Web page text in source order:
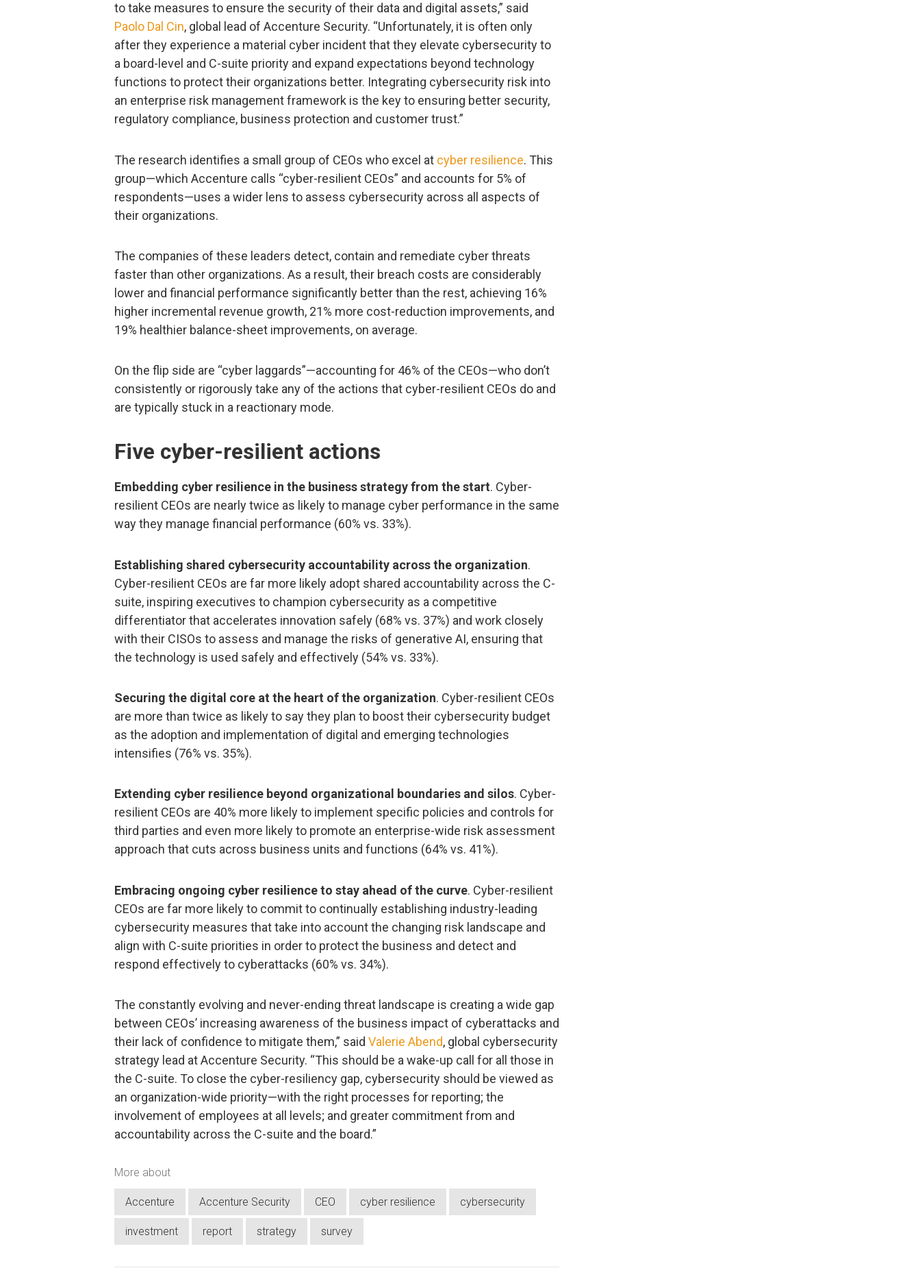
to take measures to ensure the security of their data and digital assets,” said
Paolo Dal Cin, global lead of Accenture Security. “Unfortunately, it is often only
after they experience a material cyber incident that they elevate cybersecurity to
a board-level and C-suite priority and expand expectations beyond technology
functions to protect their organizations better. Integrating cybersecurity risk into
an enterprise risk management framework is the key to ensuring better security,
regulatory compliance, business protection and customer trust.”
The research identifies a small group of CEOs who excel at cyber resilience. This
group—which Accenture calls “cyber-resilient CEOs” and accounts for 5% of
respondents—uses a wider lens to assess cybersecurity across all aspects of
their organizations.
The companies of these leaders detect, contain and remediate cyber threats
faster than other organizations. As a result, their breach costs are considerably
lower and financial performance significantly better than the rest, achieving 16%
higher incremental revenue growth, 21% more cost-reduction improvements, and
19% healthier balance-sheet improvements, on average.
On the flip side are “cyber laggards”—accounting for 46% of the CEOs—who don’t
consistently or rigorously take any of the actions that cyber-resilient CEOs do and
are typically stuck in a reactionary mode.
Five cyber-resilient actions
Embedding cyber resilience in the business strategy from the start. Cyber-
resilient CEOs are nearly twice as likely to manage cyber performance in the same
way they manage financial performance (60% vs. 33%).
Establishing shared cybersecurity accountability across the organization.
Cyber-resilient CEOs are far more likely adopt shared accountability across the C-
suite, inspiring executives to champion cybersecurity as a competitive
differentiator that accelerates innovation safely (68% vs. 37%) and work closely
with their CISOs to assess and manage the risks of generative AI, ensuring that
the technology is used safely and effectively (54% vs. 33%).
Securing the digital core at the heart of the organization. Cyber-resilient CEOs
are more than twice as likely to say they plan to boost their cybersecurity budget
as the adoption and implementation of digital and emerging technologies
intensifies (76% vs. 35%).
Extending cyber resilience beyond organizational boundaries and silos. Cyber-
resilient CEOs are 40% more likely to implement specific policies and controls for
third parties and even more likely to promote an enterprise-wide risk assessment
approach that cuts across business units and functions (64% vs. 41%).
Embracing ongoing cyber resilience to stay ahead of the curve. Cyber-resilient
CEOs are far more likely to commit to continually establishing industry-leading
cybersecurity measures that take into account the changing risk landscape and
align with C-suite priorities in order to protect the business and detect and
respond effectively to cyberattacks (60% vs. 34%).
The constantly evolving and never-ending threat landscape is creating a wide gap
between CEOs’ increasing awareness of the business impact of cyberattacks and
their lack of confidence to mitigate them,” said Valerie Abend, global cybersecurity
strategy lead at Accenture Security. “This should be a wake-up call for all those in
the C-suite. To close the cyber-resiliency gap, cybersecurity should be viewed as
an organization-wide priority—with the right processes for reporting; the
involvement of employees at all levels; and greater commitment from and
accountability across the C-suite and the board.”
More about
Accenture Accenture Security CEO cyber resilience cybersecurity
investment report strategy survey